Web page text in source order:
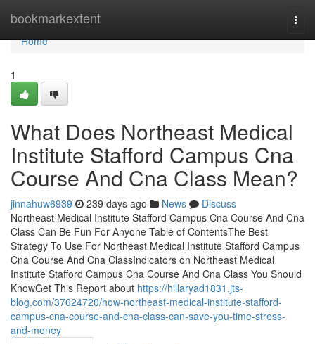
bookmarkextent
Home
Home
1
What Does Northeast Medical
Institute Stafford Campus Cna
Course And Cna Class Mean?
jinnahuw6939 239 days ago News
Discuss
Northeast Medical Institute Stafford Campus Cna Course And Cna
Class Can Be Fun For Anyone Table of ContentsThe Best
Strategy To Use For Northeast Medical Institute Stafford Campus
Cna Course And Cna ClassIndicators on Northeast Medical
Institute Stafford Campus Cna Course And Cna Class You Should
KnowGet This Report about https://hillaryad1831.jts-
blog.com/37624720/how-northeast-medical-institute-stafford-
campus-cna-course-and-cna-class-can-save-you-time-stress-
and-money